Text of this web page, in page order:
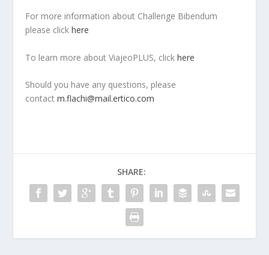
For more information about Challenge Bibendum
please clickhere
To learn more about ViajeoPLUS, clickhere
Should you have any questions, please
contactm.flachi@mail.ertico.com
SHARE: